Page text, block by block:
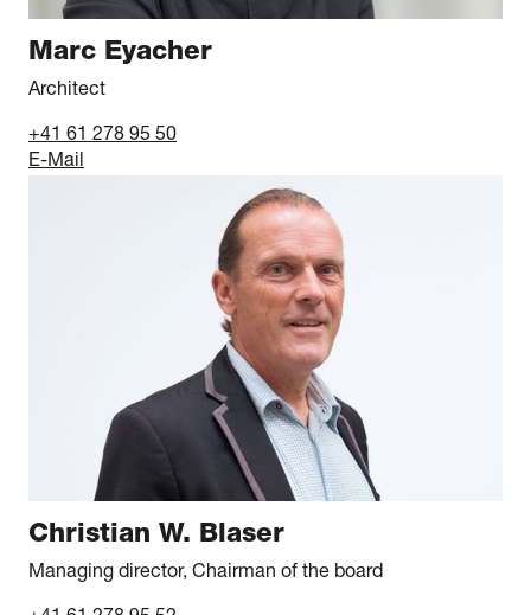
Marc Eyacher
Architect
+41 61 278 95 50
E-Mail
Christian W. Blaser
Managing director, Chairman of the board